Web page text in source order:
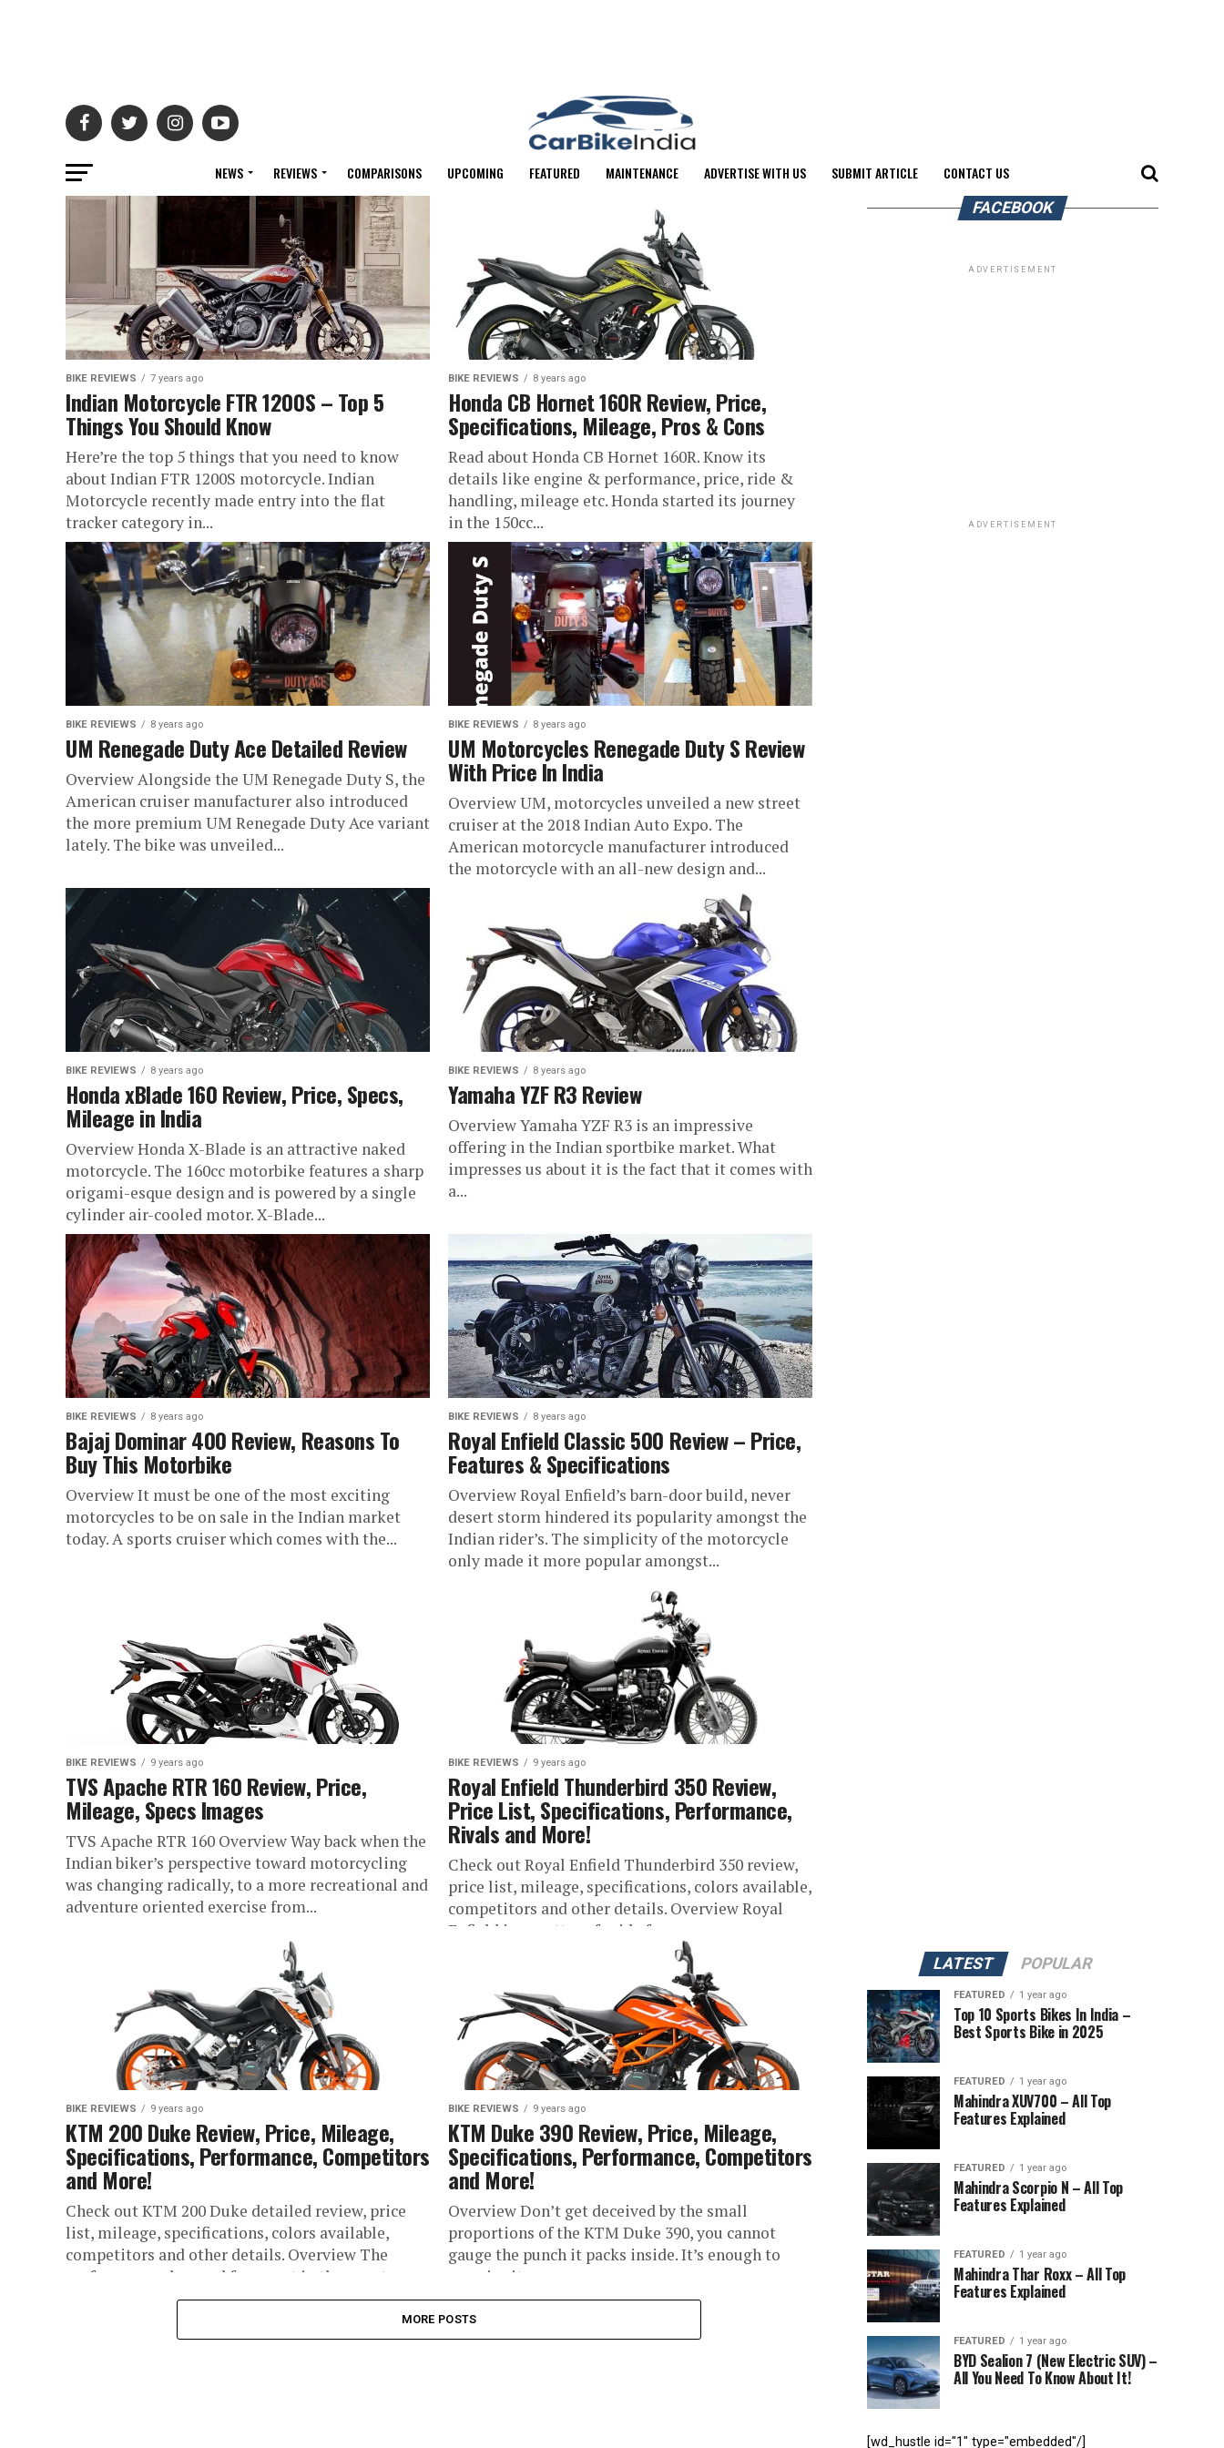
NEWS REVIEWS COMPARISONS UPCOMING FEATURED MAINTENANCE ADVERTISE WITH US SUBMIT ARTICLE CONTACT US
BIKE REVIEWS 7 years ago
Indian Motorcycle FTR 1200S – Top 5
Things You Should Know
Here’re the top 5 things that you need to know
about Indian FTR 1200S motorcycle. Indian
Motorcycle recently made entry into the flat
tracker category in...
BIKE REVIEWS 8 years ago
Honda CB Hornet 160R Review, Price,
Specifications, Mileage, Pros & Cons
Read about Honda CB Hornet 160R. Know its
details like engine & performance, price, ride &
handling, mileage etc. Honda started its journey
in the 150cc...
BIKE REVIEWS 8 years ago
UM Renegade Duty Ace Detailed Review
Overview Alongside the UM Renegade Duty S, the
American cruiser manufacturer also introduced
the more premium UM Renegade Duty Ace variant
lately. The bike was unveiled...
BIKE REVIEWS 8 years ago
UM Motorcycles Renegade Duty S Review
With Price In India
Overview UM, motorcycles unveiled a new street
cruiser at the 2018 Indian Auto Expo. The
American motorcycle manufacturer introduced
the motorcycle with an all-new design and...
BIKE REVIEWS 8 years ago
Honda xBlade 160 Review, Price, Specs,
Mileage in India
Overview Honda X-Blade is an attractive naked
motorcycle. The 160cc motorbike features a sharp
origami-esque design and is powered by a single
cylinder air-cooled motor. X-Blade...
BIKE REVIEWS 8 years ago
Yamaha YZF R3 Review
Overview Yamaha YZF R3 is an impressive
offering in the Indian sportbike market. What
impresses us about it is the fact that it comes with
a...
BIKE REVIEWS 8 years ago
Bajaj Dominar 400 Review, Reasons To
Buy This Motorbike
Overview It must be one of the most exciting
motorcycles to be on sale in the Indian market
today. A sports cruiser which comes with the...
BIKE REVIEWS 8 years ago
Royal Enfield Classic 500 Review – Price,
Features & Specifications
Overview Royal Enfield’s barn-door build, never
desert storm hindered its popularity amongst the
Indian rider’s. The simplicity of the motorcycle
only made it more popular amongst...
BIKE REVIEWS 9 years ago
TVS Apache RTR 160 Review, Price,
Mileage, Specs Images
TVS Apache RTR 160 Overview Way back when the
Indian biker’s perspective toward motorcycling
was changing radically, to a more recreational and
adventure oriented exercise from...
BIKE REVIEWS 9 years ago
Royal Enfield Thunderbird 350 Review,
Price List, Specifications, Performance,
Rivals and More!
Check out Royal Enfield Thunderbird 350 review,
price list, mileage, specifications, colors available,
competitors and other details. Overview Royal
Enfield is a matter of pride for...
BIKE REVIEWS 9 years ago
KTM 200 Duke Review, Price, Mileage,
Specifications, Performance, Competitors
and More!
Check out KTM 200 Duke detailed review, price
list, mileage, specifications, colors available,
competitors and other details. Overview The
performance obsessed fragment in the country
BIKE REVIEWS 9 years ago
KTM Duke 390 Review, Price, Mileage,
Specifications, Performance, Competitors
and More!
Overview Don’t get deceived by the small
proportions of the KTM Duke 390, you cannot
gauge the punch it packs inside. It’s enough to
surprise its...
MORE POSTS
FACEBOOK
ADVERTISEMENT
ADVERTISEMENT
LATEST POPULAR
FEATURED 1 year ago
Top 10 Sports Bikes In India –
Best Sports Bike in 2025
FEATURED 1 year ago
Mahindra XUV700 – All Top
Features Explained
FEATURED 1 year ago
Mahindra Scorpio N – All Top
Features Explained
FEATURED 1 year ago
Mahindra Thar Roxx – All Top
Features Explained
FEATURED 1 year ago
BYD Sealion 7 (New Electric SUV) –
All You Need To Know About It!
[wd_hustle id="1" type="embedded"/]